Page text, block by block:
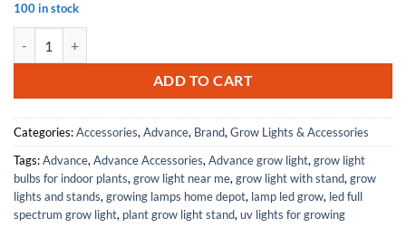
100 in stock
ADD TO CART
Categories:Accessories, Advance, Brand, Grow Lights & Accessories
Tags:Advance, Advance Accessories, Advance grow light, grow light
bulbs for indoor plants, grow light near me, grow light with stand, grow
lights and stands, growing lamps home depot, lamp led grow, led full
spectrum grow light, plant grow light stand, uv lights for growing